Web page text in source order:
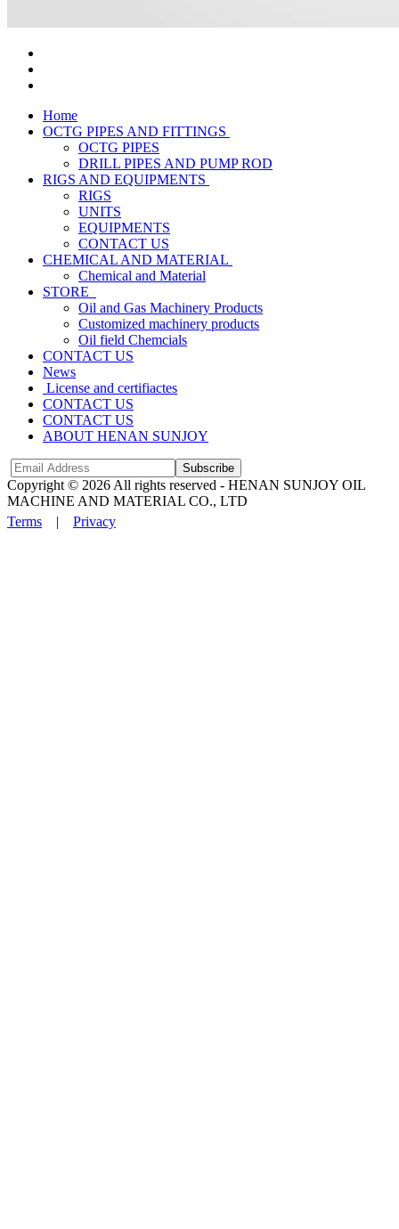
Home
OCTG PIPES AND FITTINGS
OCTG PIPES
DRILL PIPES AND PUMP ROD
RIGS AND EQUIPMENTS
RIGS
UNITS
EQUIPMENTS
CONTACT US
CHEMICAL AND MATERIAL
Chemical and Material
STORE
Oil and Gas Machinery Products
Customized machinery products
Oil field Chemcials
CONTACT US
News
License and certifiactes
CONTACT US
CONTACT US
ABOUT HENAN SUNJOY
Subscribe
Copyright © 2026 All rights reserved - HENAN SUNJOY OIL
MACHINE AND MATERIAL CO., LTD
Terms | Privacy